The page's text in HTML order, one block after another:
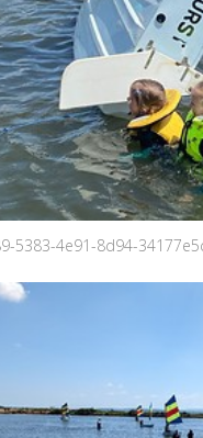
5383-4e91-8d94-